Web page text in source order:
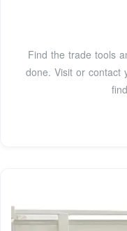
Find the trade tools
done. Visit or contact